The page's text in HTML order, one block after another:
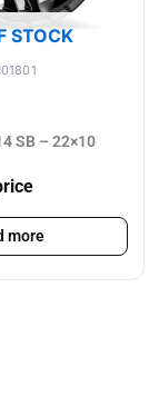
STOCK
SB – 22×10
more